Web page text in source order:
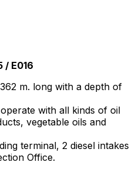
/ E016
m. long with a depth of
with all kinds of oil
vegetable oils and
terminal, 2 diesel intakes
Office.